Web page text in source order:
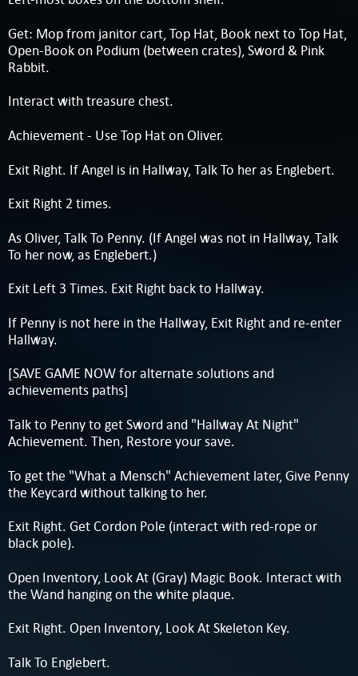
Get: Mop from janitor cart, Top Hat, Book next to Top Hat,
Open-Book on Podium (between crates), Sword & Pink
Rabbit.
Interact with treasure chest.
Achievement - Use Top Hat on Oliver.
Exit Right. If Angel is in Hallway, Talk To her as Englebert.
Exit Right 2 times.
As Oliver, Talk To Penny. (If Angel was not in Hallway, Talk
To her now, as Englebert.)
Exit Left 3 Times. Exit Right back to Hallway.
If Penny is not here in the Hallway, Exit Right and re-enter
Hallway.
[SAVE GAME NOW for alternate solutions and
achievements paths]
Talk to Penny to get Sword and "Hallway At Night"
Achievement. Then, Restore your save.
To get the "What a Mensch" Achievement later, Give Penny
the Keycard without talking to her.
Exit Right. Get Cordon Pole (interact with red-rope or
black pole).
Open Inventory, Look At (Gray) Magic Book. Interact with
the Wand hanging on the white plaque.
Exit Right. Open Inventory, Look At Skeleton Key.
Talk To Englebert.